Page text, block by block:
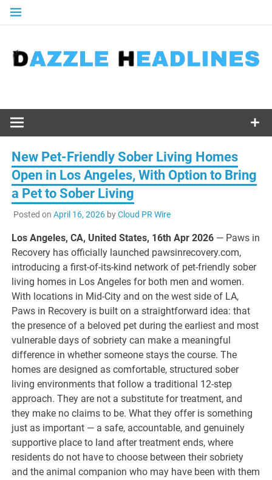
Skip
New Pet-Friendly Sober Living Homes
Open in Los Angeles, With Option to Bring
a Pet to Sober Living
Posted on April 16, 2026byCloud PR Wire
Los Angeles, CA, United States, 16th Apr 2026 — Paws in
Recovery has officially launched pawsinrecovery.com,
introducing a first-of-its-kind network of pet-friendly sober
living homes in Los Angeles for both men and women.
With locations in Mid-City and on the west side of LA,
Paws in Recovery is built on a straightforward idea: that
the presence of a beloved pet during the earliest and most
vulnerable days of sobriety can make a meaningful
difference in whether someone stays the course. The
homes are designed as comfortable, structured sober
living environments that follow a traditional 12-step
approach. They are not a substitute for treatment, and
they make no claims to be. What they offer is something
just as important — a safe, accountable, and genuinely
supportive place to land after treatment ends, where
residents do not have to choose between their sobriety
and the animal companion who may have been with them